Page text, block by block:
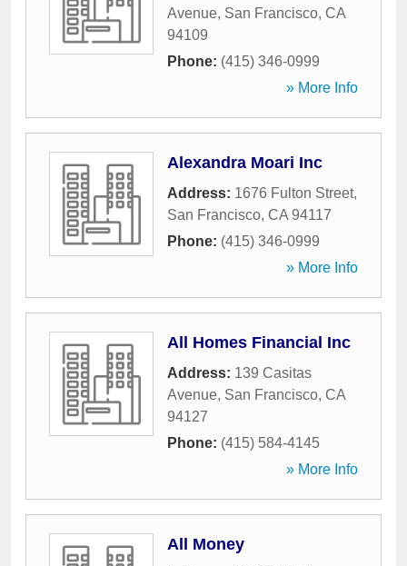
Avenue, San Francisco, CA
94109
Phone: (415) 346-0999
» More Info
Alexandra Moari Inc
Address: 1676 Fulton Street,
San Francisco, CA 94117
Phone: (415) 346-0999
» More Info
All Homes Financial Inc
Address: 139 Casitas
Avenue, San Francisco, CA
94127
Phone: (415) 584-4145
» More Info
All Money